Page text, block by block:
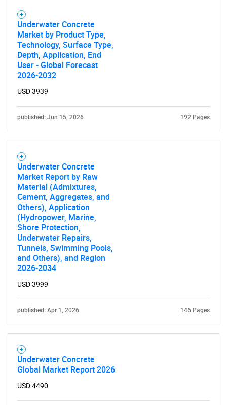
Underwater Concrete
Market by Product Type,
Technology, Surface Type,
Depth, Application, End
User - Global Forecast
2026-2032
USD 3939
published: Jun 15, 2026 192 Pages
Underwater Concrete
Market Report by Raw
Material (Admixtures,
Cement, Aggregates, and
Others), Application
(Hydropower, Marine,
Shore Protection,
Underwater Repairs,
Tunnels, Swimming Pools,
and Others), and Region
2026-2034
USD 3999
published: Apr 1, 2026 146 Pages
Underwater Concrete
Global Market Report 2026
USD 4490